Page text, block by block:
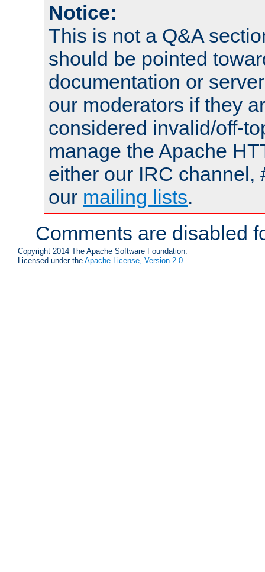
Notice:
This is not a Q&A
should be pointed
documentation or
our moderators if they
considered invalid/off-
manage the Apache
either our IRC channel,
our mailing lists.
Comments are disabled
Copyright 2014 The Apache Software Foundation.
Licensed under the Apache License, Version 2.0.